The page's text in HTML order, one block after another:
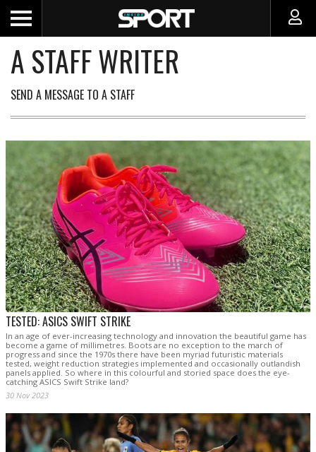
A STAFF WRITER
SEND A MESSAGE TO A STAFF
TESTED: ASICS SWIFT STRIKE
In an age of ever-increasing technology and innovation the beautiful game has
become a game of millimetres. Boots are no exception to the march of
progress and since the 1970s there have been myriad futuristic materials
tested, weight reduction strategies implemented and occasionally outlandish
panels applied. So where in this colourful and storied space does the eye-
catching ASICS Swift Strike land?
30 Nov 2023